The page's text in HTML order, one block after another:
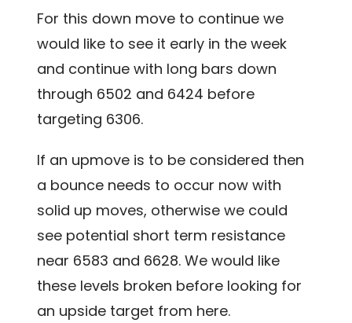
For this down move to continue we
would like to see it early in the week
and continue with long bars down
through 6502 and 6424 before
targeting 6306.
If an upmove is to be considered then
a bounce needs to occur now with
solid up moves, otherwise we could
see potential short term resistance
near 6583 and 6628. We would like
these levels broken before looking for
an upside target from here.